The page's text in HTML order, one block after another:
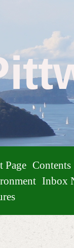
Page Contents
Inbox